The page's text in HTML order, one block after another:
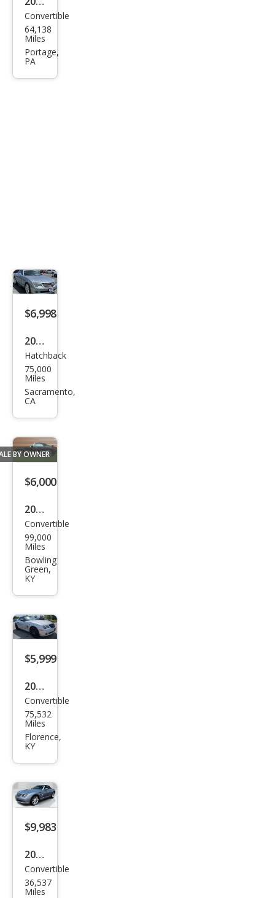
Chry
sler
Cros
Convertible
64,138
Miles
Portage,
PA
$6,998
2004
Chry
sler
Cros
e
Hatchback
75,000
Miles
Sacramento,
CA
BY OWNER
$6,000
2005
Chry
sler
Cros
sfire
Limi
ted
Convertible
99,000
Miles
Bowling
Green,
KY
$5,999
2005
Chry
sler
Cros
ted
Convertible
75,532
Miles
Florence,
KY
$9,983
2005
Chry
sler
Convertible
36,537
Miles